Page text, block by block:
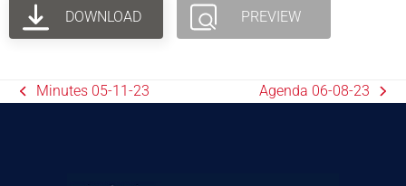
DOWNLOAD PREVIEW
Minutes 05-11-23 Agenda 06-08-23